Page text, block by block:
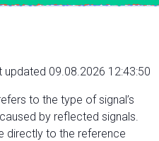
updated 09.08.2026 12:43:50
to the type of signal’s
by reflected signals.
directly to the reference